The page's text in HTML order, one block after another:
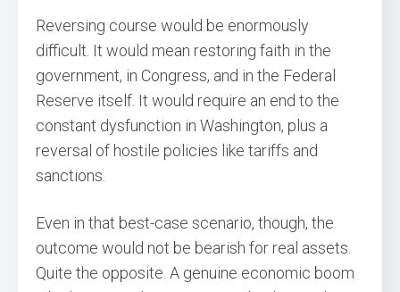
Reversing course would be enormously
difficult. It would mean restoring faith in the
government, in Congress, and in the Federal
Reserve itself. It would require an end to the
constant dysfunction in Washington, plus a
reversal of hostile policies like tariffs and
sanctions.
Even in that best-case scenario, though, the
outcome would not be bearish for real assets.
Quite the opposite. A genuine economic boom